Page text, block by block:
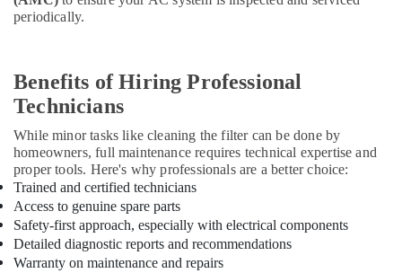
in
Dubai
Installations
in
Carrier
Split
Duct
Suppliers
in
Dubai
Buy
periodically.
Benefits of Hiring Professional
Technicians
While minor tasks like cleaning the filter can be done by
homeowners, full maintenance requires technical expertise and
proper tools. Here's why professionals are a better choice:
Trained and certified technicians
Access to genuine spare parts
Safety-first approach, especially with electrical components
Detailed diagnostic reports and recommendations
Warranty on maintenance and repairs